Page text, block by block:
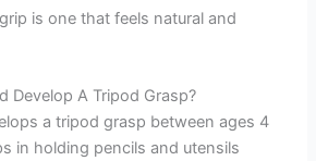
is one that feels natural and
Develop A Tripod Grasp?
a tripod grasp between ages 4
in holding pencils and utensils